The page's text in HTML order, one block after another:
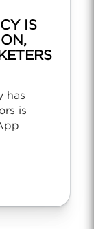
IS
has
is